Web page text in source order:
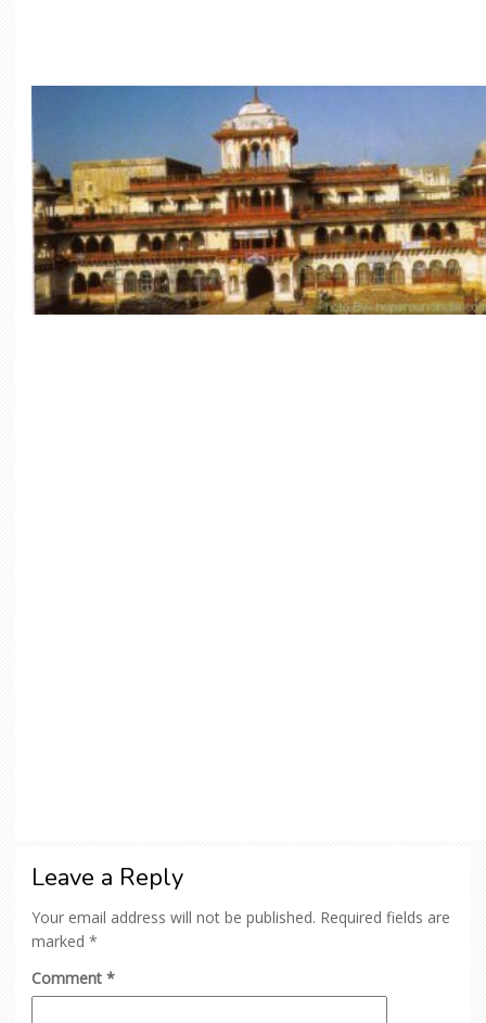
Leave a Reply
Your email address will not be published. Required fields are
marked *
Comment *